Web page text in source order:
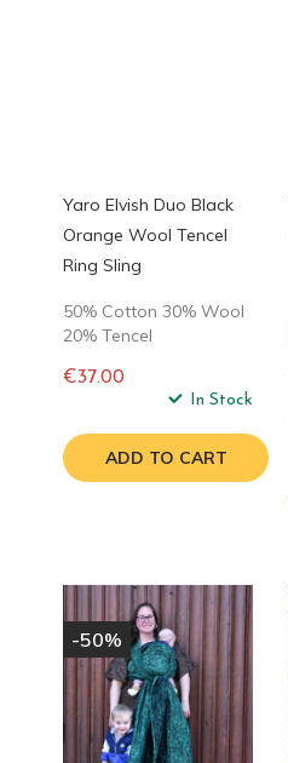
Yaro Elvish Duo Black
Orange Wool Tencel
Ring Sling
50% Cotton 30% Wool
20% Tencel
€37.00
In Stock
ADD TO CART
-50%